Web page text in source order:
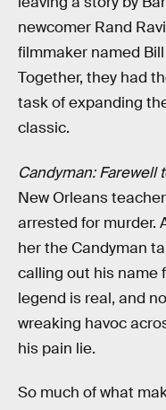
newcomer Rand
filmmaker named
Together, they had
task of expanding
classic.
Candyman: Farewell
New Orleans
arrested for murder.
her the Candyman
calling out his name
legend is real, and
wreaking havoc
his pain lie.
So much of what